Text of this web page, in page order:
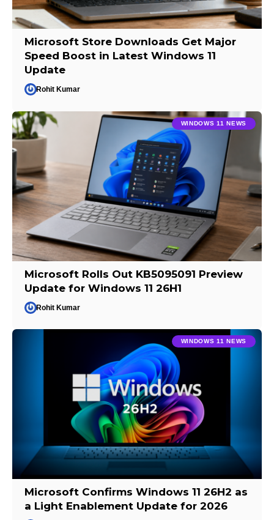
Microsoft Store Downloads Get Major
Speed Boost in Latest Windows 11
Update
Rohit Kumar
WINDOWS 11 NEWS
Microsoft Rolls Out KB5095091 Preview
Update for Windows 11 26H1
Rohit Kumar
WINDOWS 11 NEWS
Microsoft Confirms Windows 11 26H2 as
a Light Enablement Update for 2026